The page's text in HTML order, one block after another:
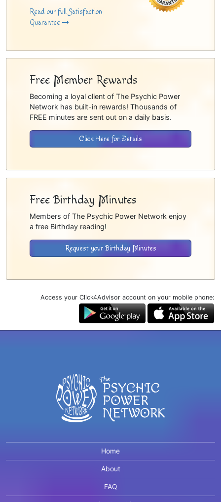
Read our full Satisfaction
Guarantee
Free Member Rewards
Becoming a loyal client of The Psychic Power
Network has built-in rewards! Thousands of
FREE minutes are sent out on a daily basis.
Click Here for Details
Free Birthday Minutes
Members of The Psychic Power Network enjoy
a free Birthday reading!
Request your Birthday Minutes
Access your Click4Advisor account on your mobile phone:
Home
About
FAQ